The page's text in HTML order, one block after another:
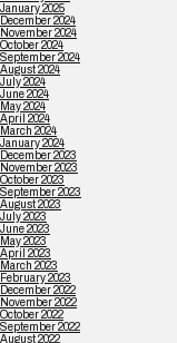
January 2025
December 2024
November 2024
October 2024
September 2024
August 2024
July 2024
June 2024
May 2024
April 2024
March 2024
January 2024
December 2023
November 2023
October 2023
September 2023
August 2023
July 2023
June 2023
May 2023
April 2023
March 2023
February 2023
December 2022
November 2022
October 2022
September 2022
August 2022